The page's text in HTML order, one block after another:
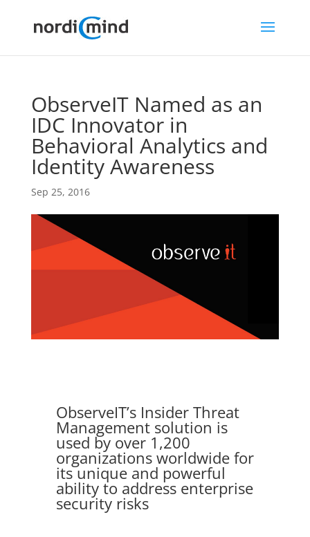
ObserveIT Named as an
IDC Innovator in
Behavioral Analytics and
Identity Awareness
Sep 25, 2016
ObserveIT’s Insider Threat
Management solution is
used by over 1,200
organizations worldwide for
its unique and powerful
ability to address enterprise
security risks